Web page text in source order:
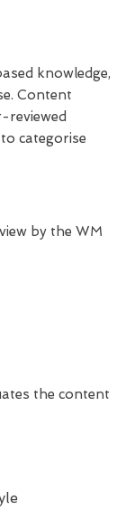
knowledge,
Content
reviewed
categorise
by the WM
the content